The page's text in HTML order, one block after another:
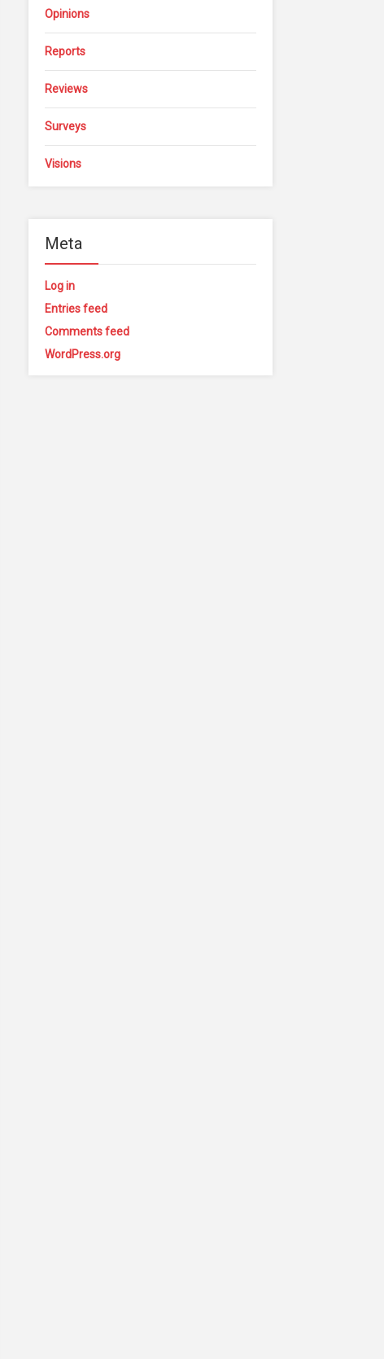
Opinions
Reports
Reviews
Surveys
Visions
Meta
Log in
Entries feed
Comments feed
WordPress.org